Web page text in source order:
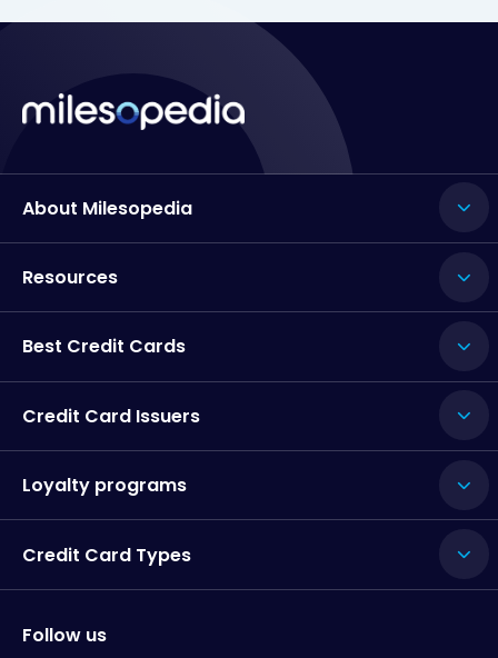
About Milesopedia
Resources
Best Credit Cards
Credit Card Issuers
Loyalty programs
Credit Card Types
Follow us